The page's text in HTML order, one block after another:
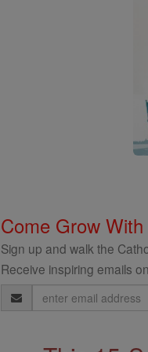
Come Grow
Sign up and walk the
Receive inspiring emails
Email
Address